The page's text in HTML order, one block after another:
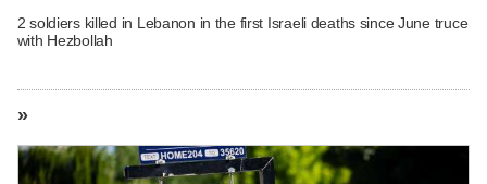
2 soldiers killed in Lebanon in the first Israeli deaths since June truce
with Hezbollah
»